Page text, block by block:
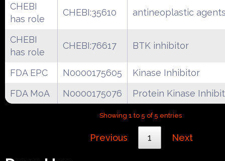
CHEBI
has role
CHEBI:35610 antineoplastic
CHEBI
has role
CHEBI:76617 BTK inhibitor
FDA EPC N0000175605
Kinase Inhibitor
FDA MoA
N0000175076 Protein Kinase
Showing 1 to 5 of 5 entries
Previous 1 Next